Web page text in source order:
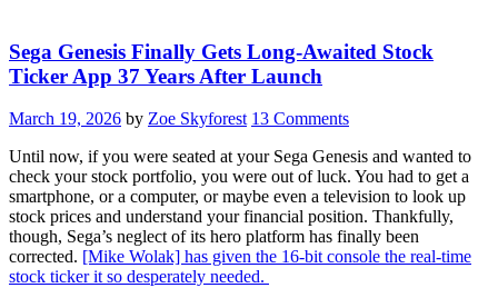
Sega Genesis Finally Gets Long-Awaited Stock
Ticker App 37 Years After Launch
March 19, 2026 by Zoe Skyforest 13 Comments
Until now, if you were seated at your Sega Genesis and wanted to
check your stock portfolio, you were out of luck. You had to get a
smartphone, or a computer, or maybe even a television to look up
stock prices and understand your financial position. Thankfully,
though, Sega’s neglect of its hero platform has finally been
corrected. [Mike Wolak] has given the 16-bit console the real-time
stock ticker it so desperately needed.